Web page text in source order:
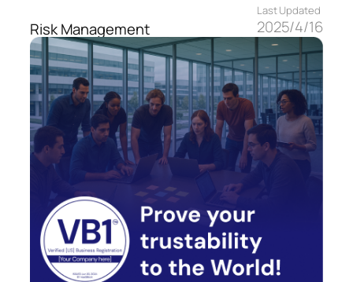
Risk Management
Last Updated
2025/4/16